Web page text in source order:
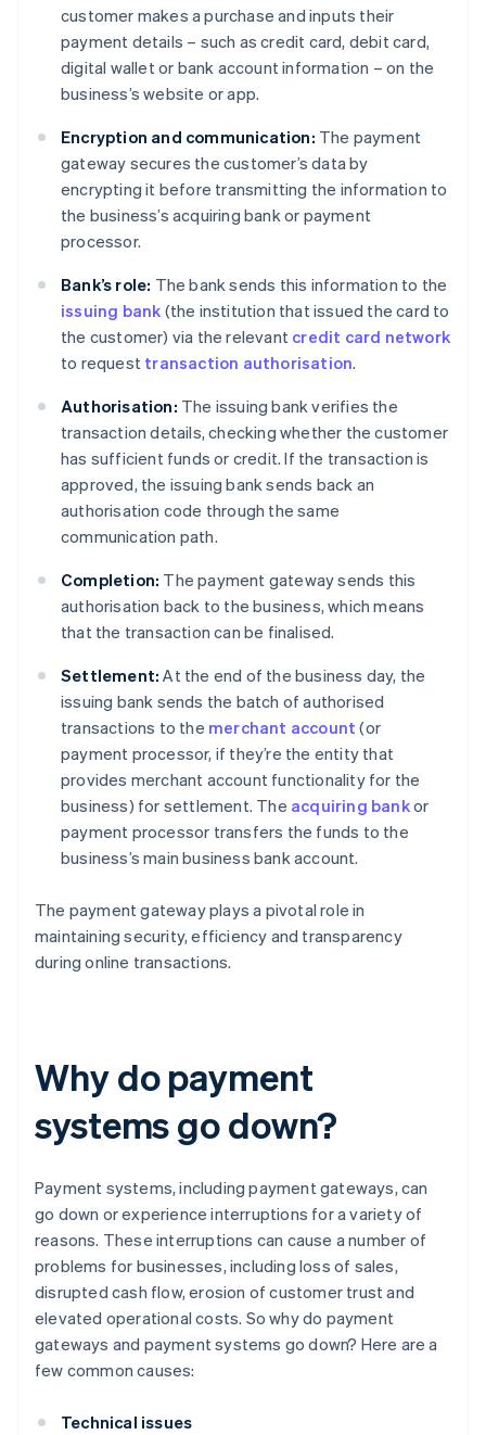
customer makes a purchase and inputs their
payment details – such as credit card, debit card,
digital wallet or bank account information – on the
business’s website or app.
Encryption and communication: The payment
gateway secures the customer’s data by
encrypting it before transmitting the information to
the business’s acquiring bank or payment
processor.
Bank’s role: The bank sends this information to the
issuing bank (the institution that issued the card to
the customer) via the relevant credit card network
to request transaction authorisation.
Authorisation: The issuing bank verifies the
transaction details, checking whether the customer
has sufficient funds or credit. If the transaction is
approved, the issuing bank sends back an
authorisation code through the same
communication path.
Completion: The payment gateway sends this
authorisation back to the business, which means
that the transaction can be finalised.
Settlement: At the end of the business day, the
issuing bank sends the batch of authorised
transactions to the merchant account (or
payment processor, if they’re the entity that
provides merchant account functionality for the
business) for settlement. The acquiring bankor
payment processor transfers the funds to the
business’s main business bank account.
The payment gateway plays a pivotal role in
maintaining security, efficiency and transparency
during online transactions.
Why do payment
systems go down?
Payment systems, including payment gateways, can
go down or experience interruptions for a variety of
reasons. These interruptions can cause a number of
problems for businesses, including loss of sales,
disrupted cash flow, erosion of customer trust and
elevated operational costs. So why do payment
gateways and payment systems go down? Here are a
few common causes:
Technical issues